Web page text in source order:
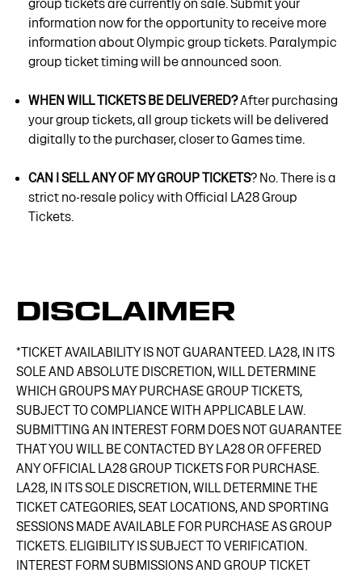
group tickets are currently on sale. Submit your
information now for the opportunity to receive more
information about Olympic group tickets. Paralympic
group ticket timing will be announced soon.
WHEN WILL TICKETS BE DELIVERED?After purchasing
your group tickets, all group tickets will be delivered
digitally to the purchaser, closer to Games time.
CAN I SELL ANY OF MY GROUP TICKETS? No. There is a
strict no-resale policy with Official LA28 Group
Tickets.
DISCLAIMER
*TICKET AVAILABILITY IS NOT GUARANTEED. LA28, IN ITS
SOLE AND ABSOLUTE DISCRETION, WILL DETERMINE
WHICH GROUPS MAY PURCHASE GROUP TICKETS,
SUBJECT TO COMPLIANCE WITH APPLICABLE LAW.
SUBMITTING AN INTEREST FORM DOES NOT GUARANTEE
THAT YOU WILL BE CONTACTED BY LA28 OR OFFERED
ANY OFFICIAL LA28 GROUP TICKETS FOR PURCHASE.
LA28, IN ITS SOLE DISCRETION, WILL DETERMINE THE
TICKET CATEGORIES, SEAT LOCATIONS, AND SPORTING
SESSIONS MADE AVAILABLE FOR PURCHASE AS GROUP
TICKETS. ELIGIBILITY IS SUBJECT TO VERIFICATION.
INTEREST FORM SUBMISSIONS AND GROUP TICKET